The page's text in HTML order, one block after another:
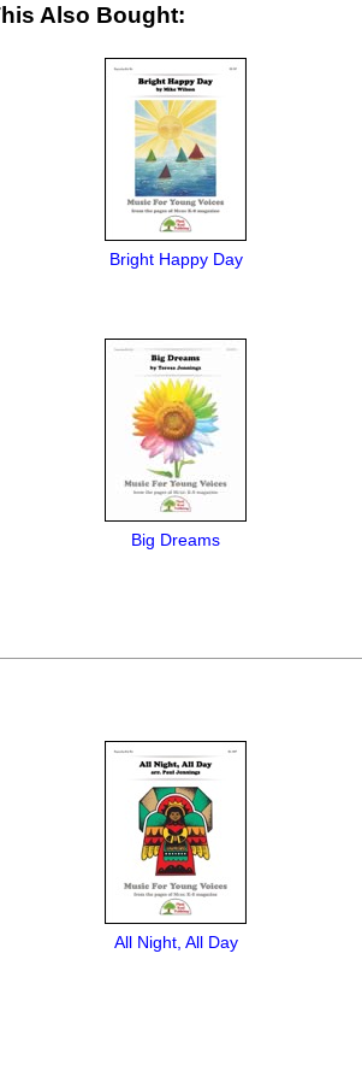
Also Bought:
Bright Happy Day
Big Dreams
All Night, All Day